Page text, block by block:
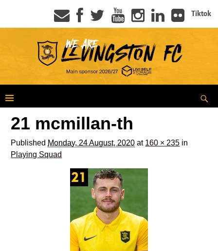
Tiktok
21 mcmillan-th
Published Monday, 24 August, 2020 at 160 × 235 in
Playing Squad